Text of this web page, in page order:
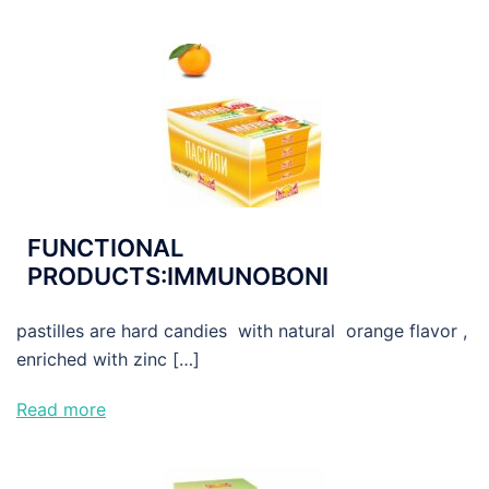
FUNCTIONAL
PRODUCTS:IMMUNOBONI
pastilles are hard candies with natural orange flavor ,
enriched with zinc […]
Read more